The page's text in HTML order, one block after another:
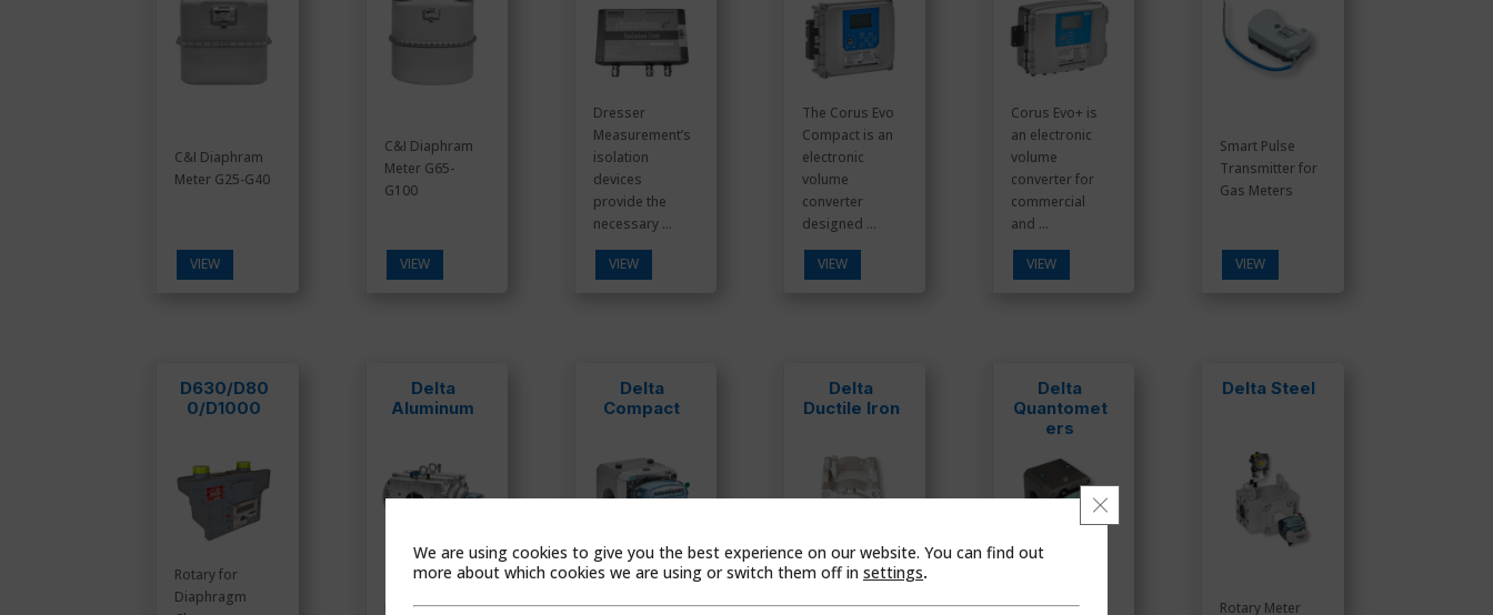
C&I Diaphram
Meter G25-G40
VIEW
C&I Diaphram
Meter G65-
G100
VIEW
Dresser
Measurement’s
isolation
devices
provide the
necessary ...
VIEW
The Corus Evo
Compact is an
electronic
volume
converter
designed ...
VIEW
Corus Evo+ is
an electronic
volume
converter for
commercial
and ...
VIEW
Smart Pulse
Transmitter for
Gas Meters
VIEW
D630/D80
0/D1000
Rotary for
Diaphragm
Delta
Aluminum
Rotary Meter
Delta
Compact
Compact
Delta
Ductile Iron
Rotary Meter
Delta
Quantomet
ers
Rotary Meter
Delta Steel
Rotary Meter
We are using cookies to give you the best experience on our website. You can find out
more about which cookies we are using or switch them off in settings.
Close GDPR Cookie Banner